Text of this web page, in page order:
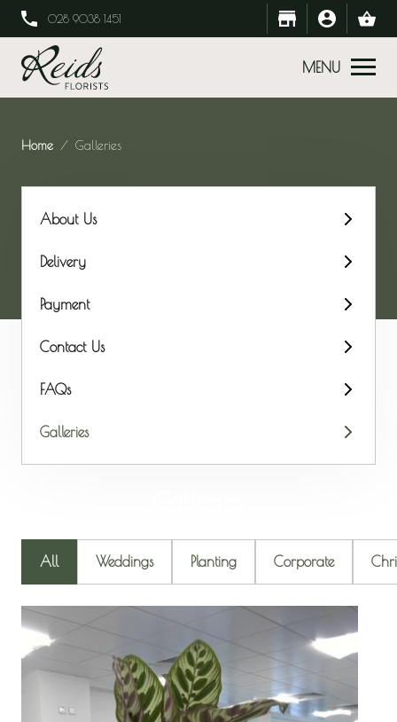
028 9038 1451
MENU
Home Galleries
About Us
Delivery
Payment
Contact Us
FAQs
Galleries
All Weddings Planting Corporate